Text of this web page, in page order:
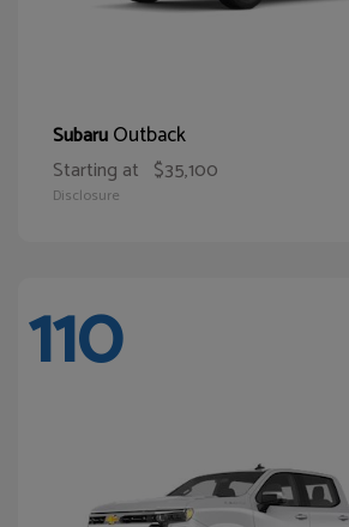
SubaruOutback
Starting at $35,100
Disclosure
110